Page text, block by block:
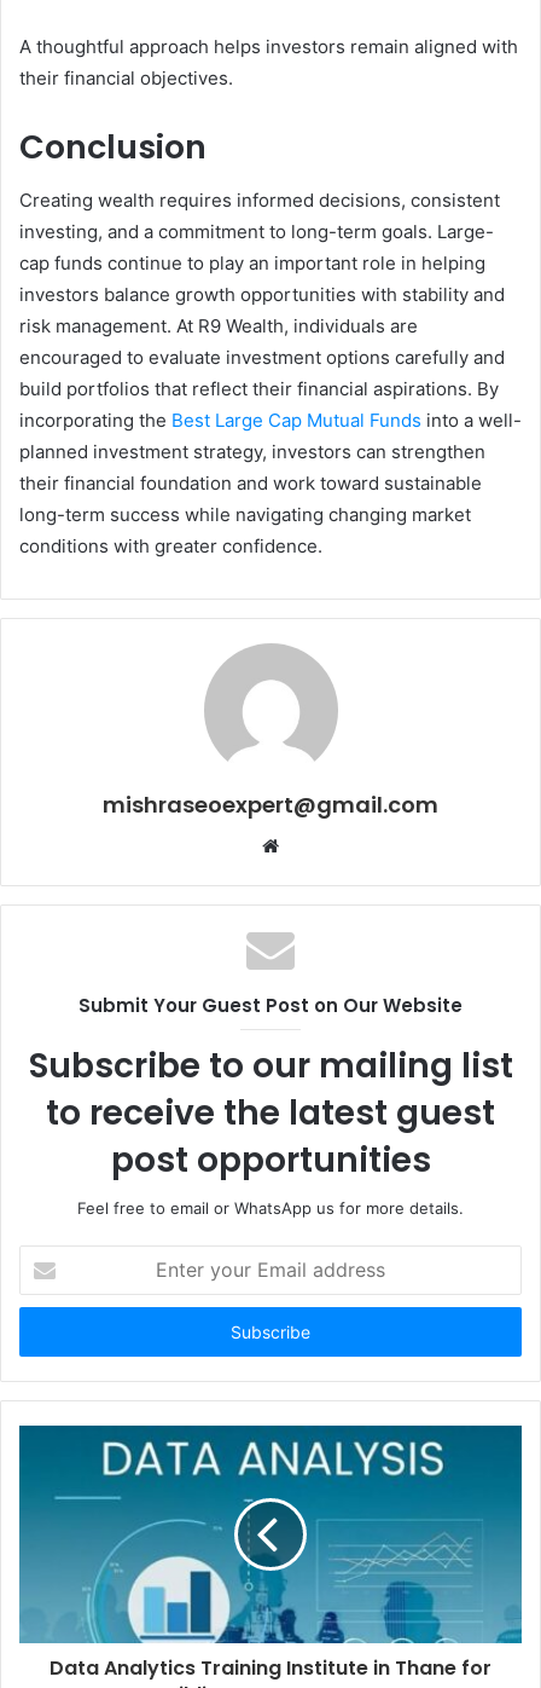
A thoughtful approach helps investors remain aligned with
their financial objectives.
Conclusion
Creating wealth requires informed decisions, consistent
investing, and a commitment to long-term goals. Large-
cap funds continue to play an important role in helping
investors balance growth opportunities with stability and
risk management. At R9 Wealth, individuals are
encouraged to evaluate investment options carefully and
build portfolios that reflect their financial aspirations. By
incorporating the Best Large Cap Mutual Funds into a well-
planned investment strategy, investors can strengthen
their financial foundation and work toward sustainable
long-term success while navigating changing market
conditions with greater confidence.
mishraseoexpert@gmail.com
Website
Submit Your Guest Post on Our Website
Subscribe to our mailing list
to receive the latest guest
post opportunities
Feel free to email or WhatsApp us for more details.
your
Email
Data Analytics Training Institute in Thane for